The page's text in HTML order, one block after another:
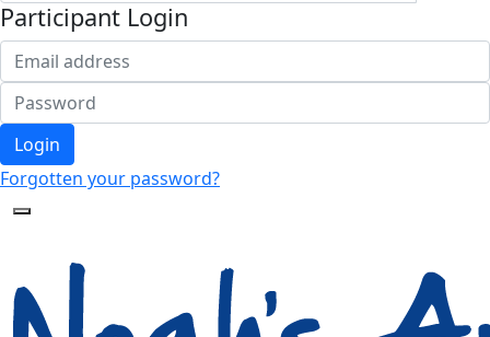
Participant Login
Login
Forgotten your password?